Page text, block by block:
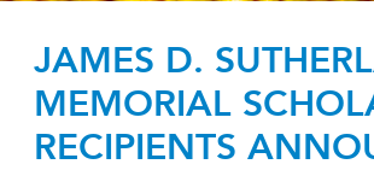
JAMES D.
MEMORIAL
RECIPIENTS